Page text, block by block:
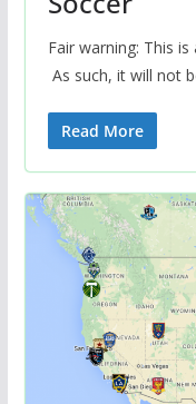
Fair warning: This
As such, it will not
Read More